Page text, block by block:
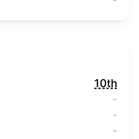
10th
-
-
-